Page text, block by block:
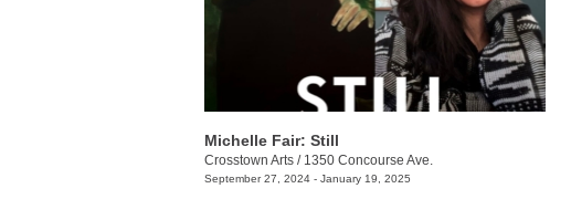
Michelle Fair: Still
Crosstown Arts / 1350 Concourse Ave.
September 27, 2024 - January 19, 2025